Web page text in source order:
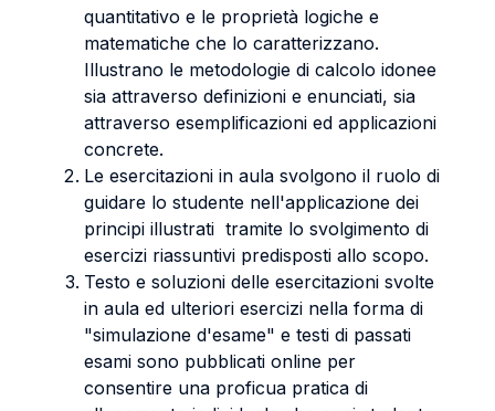
quantitativo e le proprietà logiche e
matematiche che lo caratterizzano.
Illustrano le metodologie di calcolo idonee
sia attraverso definizioni e enunciati, sia
attraverso esemplificazioni ed applicazioni
concrete.
Le esercitazioni in aula svolgono il ruolo di
guidare lo studente nell'applicazione dei
principi illustrati tramite lo svolgimento di
esercizi riassuntivi predisposti allo scopo.
Testo e soluzioni delle esercitazioni svolte
in aula ed ulteriori esercizi nella forma di
"simulazione d'esame" e testi di passati
esami sono pubblicati online per
consentire una proficua pratica di